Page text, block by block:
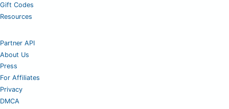
Gift Codes
Resources
Partner API
About Us
Press
For Affiliates
Privacy
DMCA